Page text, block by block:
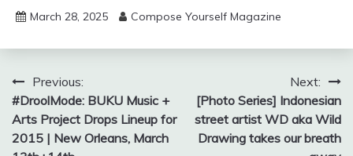
March 28, 2025 Compose Yourself Magazine
Post
navigation
Previous:
#DroolMode: BUKU Music +
Arts Project Drops Lineup for
2015 | New Orleans, March
Next:
[Photo Series] Indonesian
street artist WD aka Wild
Drawing takes our breath